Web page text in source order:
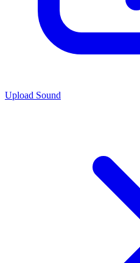
Upload Sound